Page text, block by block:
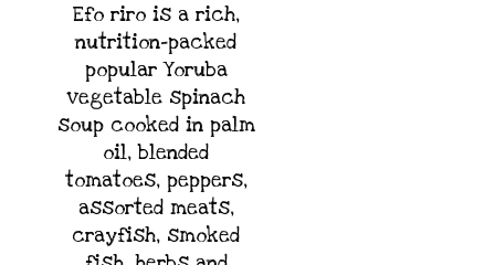
Efo riro is a rich,
nutrition-packed
popular Yoruba
vegetable spinach
soup cooked in palm
oil, blended
tomatoes, peppers,
assorted meats,
crayfish, smoked